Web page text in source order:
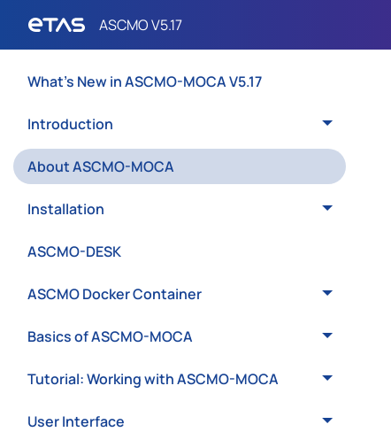
What's New in ASCMO-MOCA V5.17
Introduction
About ASCMO-MOCA
Installation
ASCMO-DESK
ASCMO Docker Container
Basics of ASCMO-MOCA
Tutorial: Working with ASCMO-MOCA
User Interface